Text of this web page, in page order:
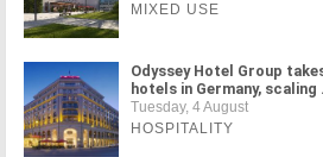
MIXED USE
Odyssey Hotel Group
hotels in Germany, scaling
Tuesday, 4 August
HOSPITALITY